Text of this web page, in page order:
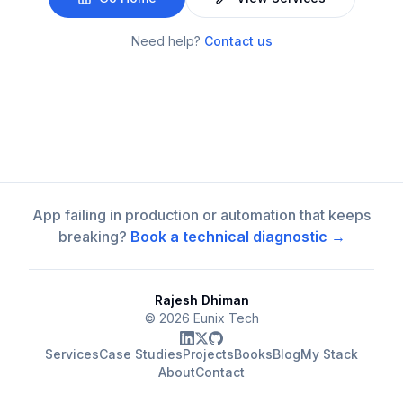
Need help? Contact us
App failing in production or automation that keeps
breaking? Book a technical diagnostic →
Rajesh Dhiman
© 2026 Eunix Tech
ServicesCase StudiesProjectsBooksBlogMy Stack
AboutContact